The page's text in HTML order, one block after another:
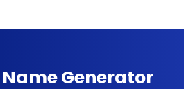
Generator